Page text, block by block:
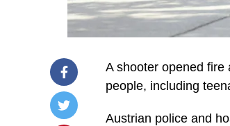
A shooter opened fire
people, including
Austrian police and